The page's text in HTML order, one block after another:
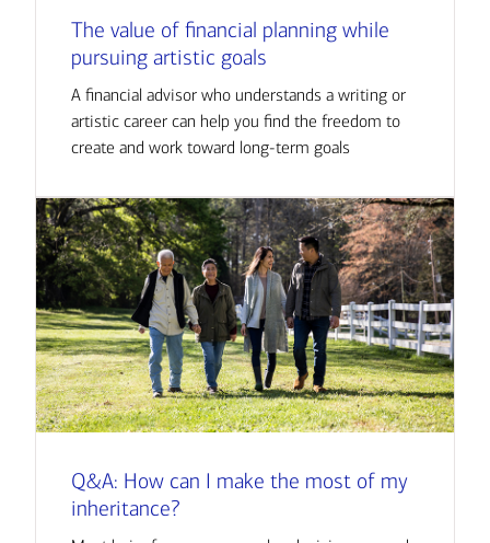
The value of financial planning while
pursuing artistic goals
A financial advisor who understands a writing or
artistic career can help you find the freedom to
create and work toward long-term goals
Q&A: How can I make the most of my
inheritance?